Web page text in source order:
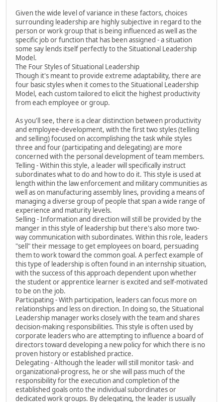
Given the wide level of variance in these factors, choices
surrounding leadership are highly subjective in regard to the
person or work group that is being influenced as well as the
specific job or function that has been assigned - a situation
some say lends itself perfectly to the Situational Leadership
Model.
The Four Styles of Situational Leadership
Though it's meant to provide extreme adaptability, there are
four basic styles when it comes to the Situational Leadership
Model, each custom tailored to elicit the highest productivity
from each employee or group.
As you'll see, there is a clear distinction between productivity
and employee-development, with the first two styles (telling
and selling) focused on accomplishing the task while styles
three and four (participating and delegating) are more
concerned with the personal development of team members.
Telling - Within this style, a leader will specifically instruct
subordinates what to do and how to do it. This style is used at
length within the law enforcement and military communities as
well as on manufacturing assembly lines, providing a means of
managing a diverse group of people that span a wide range of
experience and maturity levels.
Selling - Information and direction will still be provided by the
manger in this style of leadership but there's also more two-
way communication with subordinates. Within this role, leaders
"sell" their message to get employees on board, persuading
them to work toward the common goal. A perfect example of
this type of leadership is often found in an internship situation,
with the success of this approach dependent upon whether
the student or apprentice learner is excited and self-motivated
to be on the job.
Participating - With participation, leaders can focus more on
relationships and less on direction. In doing so, the Situational
Leadership manager works closely with the team and shares
decision-making responsibilities. This style is often used by
corporate leaders who are attempting to influence a board of
directors toward developing a new policy for which there is no
proven history or established practice.
Delegating - Although the leader will still monitor task- and
organizational-progress, he or she will pass much of the
responsibility for the execution and completion of the
established goals onto the individual subordinates or
dedicated work groups. By delegating, the leader is usually